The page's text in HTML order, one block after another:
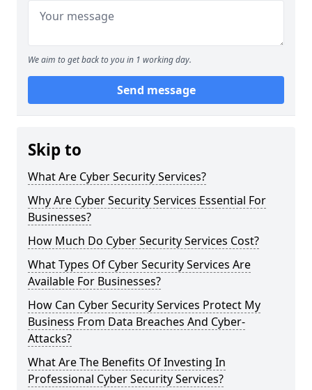
We aim to get back to you in 1 working day.
Send message
Skip to
What Are Cyber Security Services?
Why Are Cyber Security Services Essential For
Businesses?
How Much Do Cyber Security Services Cost?
What Types Of Cyber Security Services Are
Available For Businesses?
How Can Cyber Security Services Protect My
Business From Data Breaches And Cyber-
Attacks?
What Are The Benefits Of Investing In
Professional Cyber Security Services?